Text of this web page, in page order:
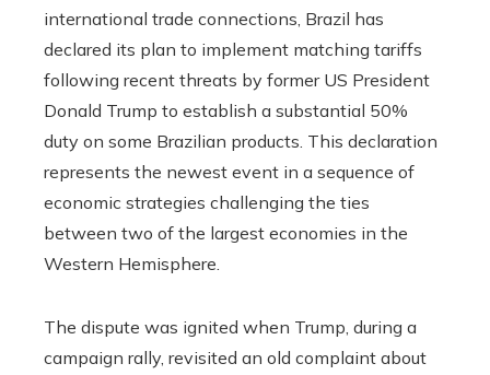
international trade connections, Brazil has
declared its plan to implement matching tariffs
following recent threats by former US President
Donald Trump to establish a substantial 50%
duty on some Brazilian products. This declaration
represents the newest event in a sequence of
economic strategies challenging the ties
between two of the largest economies in the
Western Hemisphere.
The dispute was ignited when Trump, during a
campaign rally, revisited an old complaint about